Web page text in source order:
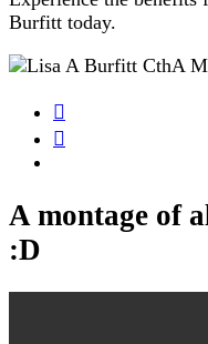
Burfitt today.
A montage of
:D